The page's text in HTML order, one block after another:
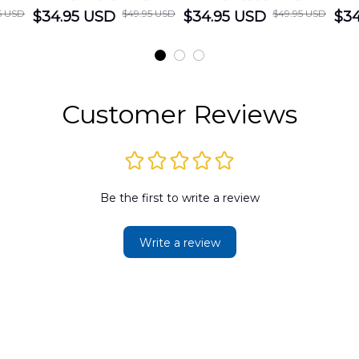
USD
District Hawaiian
DLMP2606PL03
$34.95 USD $49.95 USD
Department
DLSI2606PL04
$34.95 USD $49.95 USD
Customer Reviews
Be the first to write a review
Write a review